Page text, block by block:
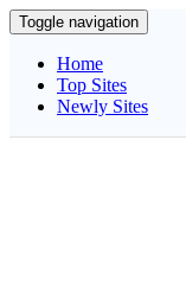
Toggle navigation
Home
Top Sites
Newly Sites